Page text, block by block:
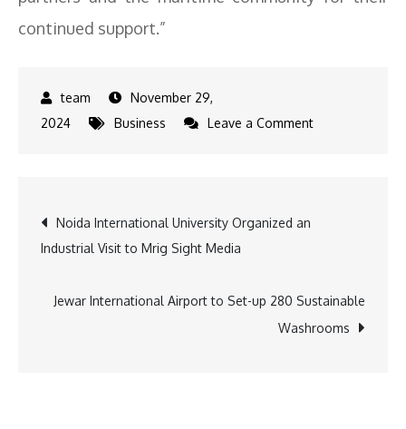
continued support.”
November 29,
2024
Business Leave a Commenton
of
the
Post
navigation
Noida International University Organized an
Industrial Visit to Mrig Sight Media
Jewar International Airport to Set-up 280 Sustainable
Washrooms